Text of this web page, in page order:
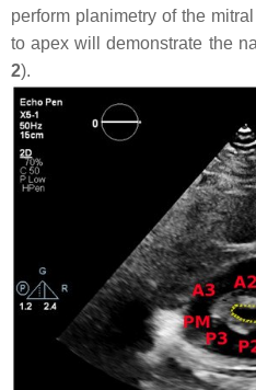
perform planimetry of the
to apex will demonstrate the
2).